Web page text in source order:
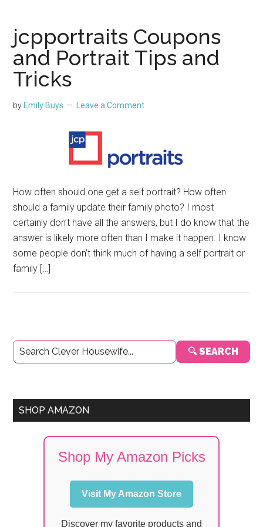
jcpportraits Coupons
and Portrait Tips and
Tricks
by Emily Buys Leave a Comment
How often should one get a self portrait? How often
should a family update their family photo? I most
certainly don’t have all the answers, but I do know that the
answer is likely more often than I make it happen. I know
some people don’t think much of having a self portrait or
family […]
Primary
Sidebar
🔍 SEARCH
SHOP AMAZON
Shop My Amazon Picks
Visit My Amazon Store
Discover my favorite products and